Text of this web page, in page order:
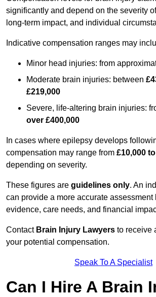
significantly and depend on the severity
long-term impact, and individual
Indicative compensation ranges may
Minor head injuries: from
Moderate brain injuries: between
£219,000
Severe, life-altering brain injuries:
over £400,000
In cases where epilepsy develops
compensation may range from £10,000
depending on severity.
These figures are guidelines only. An
can provide a more accurate assessment
evidence, care needs, and financial
Contact Brain Injury Lawyers to receive
your potential compensation.
Speak To A Specialist
Can I Hire A Brain